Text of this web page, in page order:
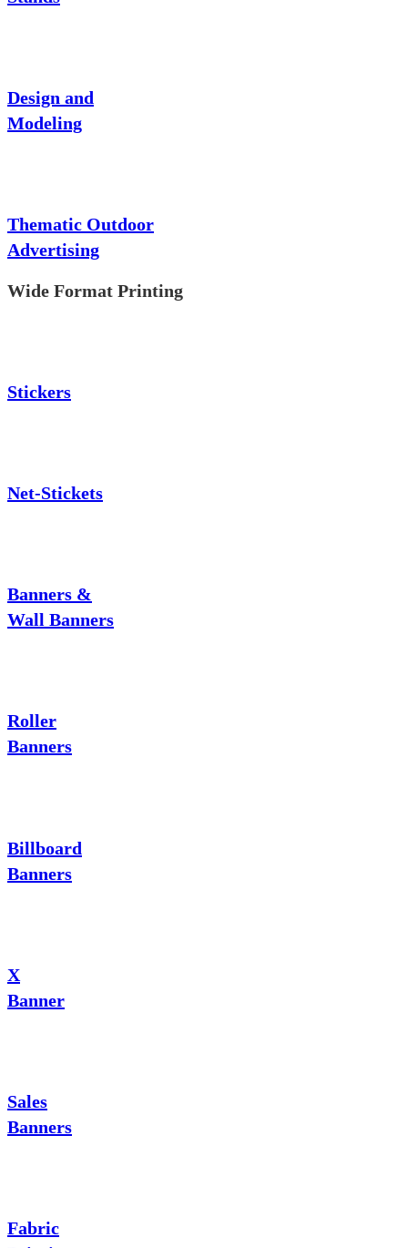
Design and
Modeling
Thematic Outdoor
Advertising
Wide Format Printing
Stickers
Net-Stickets
Banners &
Wall Banners
Roller
Banners
Billboard
Banners
X
Banner
Sales
Banners
Fabric